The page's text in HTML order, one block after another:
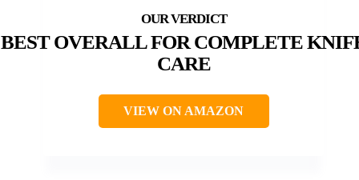
BEST OVERALL FOR COMPLETE
CARE
VIEW ON AMAZON